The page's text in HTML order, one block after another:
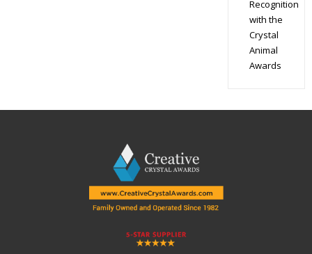
Recognition
with the
Crystal
Animal
Awards